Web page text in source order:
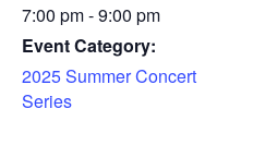
7:00 pm - 9:00 pm
Event Category:
2025 Summer Concert
Series